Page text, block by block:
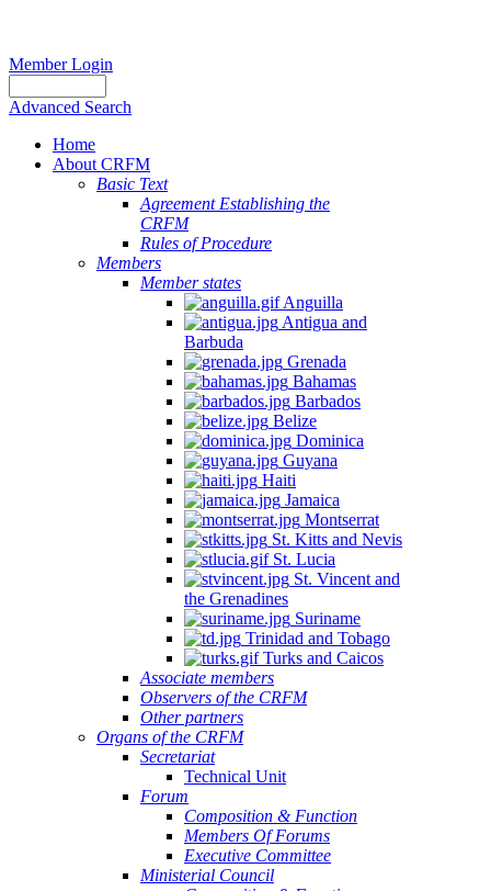
Member Login
Advanced Search
Home
About CRFM
Basic Text
Agreement Establishing the
CRFM
Rules of Procedure
Members
Member states
Anguilla
Antigua and
Barbuda
Grenada
Bahamas
Barbados
Belize
Dominica
Guyana
Haiti
Jamaica
Montserrat
St. Kitts and Nevis
St. Lucia
St. Vincent and
the Grenadines
Suriname
Trinidad and Tobago
Turks and Caicos
Associate members
Observers of the CRFM
Other partners
Organs of the CRFM
Secretariat
Technical Unit
Forum
Composition & Function
Members Of Forums
Executive Committee
Ministerial Council